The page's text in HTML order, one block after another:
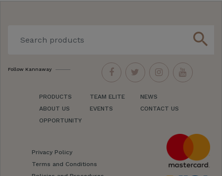
search
Follow Kannaway
PRODUCTS
ABOUT US
OPPORTUNITY
TEAM ELITE
EVENTS
NEWS
CONTACT US
Privacy Policy
Terms and Conditions